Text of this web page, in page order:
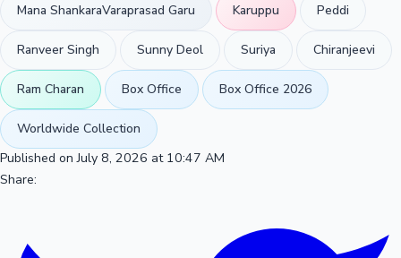
Mana ShankaraVaraprasad Garu Karuppu Peddi
Ranveer Singh Sunny Deol Suriya Chiranjeevi
Ram Charan Box Office Box Office 2026
Worldwide Collection
Published on July 8, 2026 at 10:47 AM
Share: